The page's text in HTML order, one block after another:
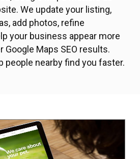
We update your listing,
add photos, refine
your business appear more
Google Maps SEO results.
people nearby find you faster.